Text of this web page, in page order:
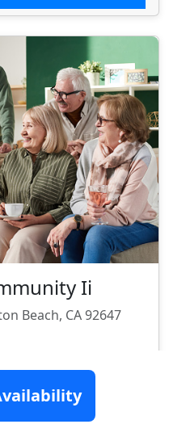
Ii
Beach, CA 92647